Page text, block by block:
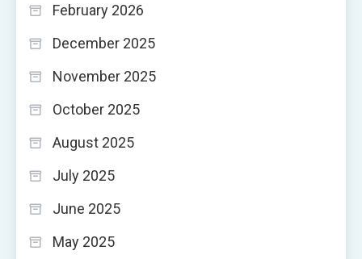
February 2026
December 2025
November 2025
October 2025
August 2025
July 2025
June 2025
May 2025